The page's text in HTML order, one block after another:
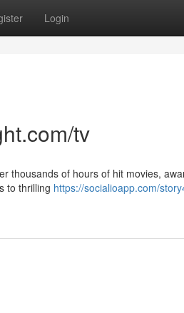
Login
tv
thousands of hours of hit movies,
to thrilling https://socialioapp.com/